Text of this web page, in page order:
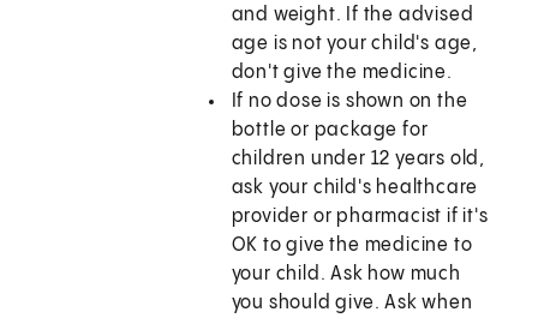
and weight. If the advised
age is not your child's age,
don't give the medicine.
If no dose is shown on the
bottle or package for
children under 12 years old,
ask your child's healthcare
provider or pharmacist if it's
OK to give the medicine to
your child. Ask how much
you should give. Ask when